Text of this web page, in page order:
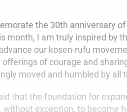
the 30th anniversary
month, I am truly inspired by
our kosen-rufu
of courage and
moved and humbled by all
that the foundation for
without exception, to become